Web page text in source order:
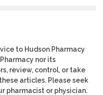
to Hudson Pharmacy
nor its
review, control, or take
articles. Please seek
pharmacist or physician.